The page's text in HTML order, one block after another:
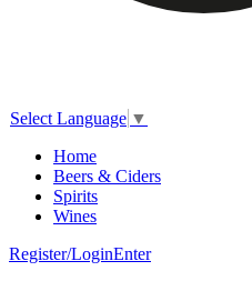
Select Language ▼
Home
Beers & Ciders
Spirits
Wines
Register/LoginEnter